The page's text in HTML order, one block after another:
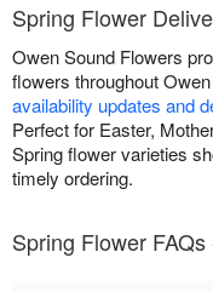
Spring Flower
Owen Sound Flowers
flowers throughout
availability updates and
Perfect for Easter,
Spring flower varieties
timely ordering.
Spring Flower